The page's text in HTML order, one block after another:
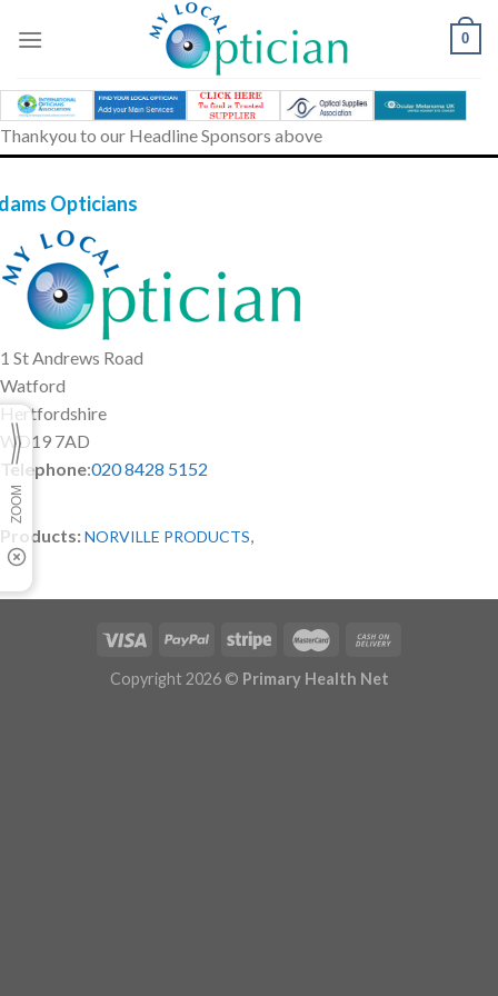
0
Thankyou to our Headline Sponsors above
Opticians
1 St Andrews Road
Watford
Hertfordshire
WD19 7AD
Telephone:020 8428 5152
Products:NORVILLE PRODUCTS,
Copyright 2026 © Primary Health Net